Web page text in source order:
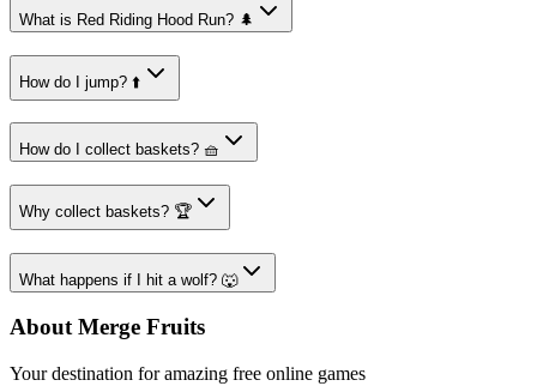
What is Red Riding Hood Run? 🌲
How do I jump? ⬆️
How do I collect baskets? 🧺
Why collect baskets? 🏆
What happens if I hit a wolf? 🐺
About Merge Fruits
Your destination for amazing free online games